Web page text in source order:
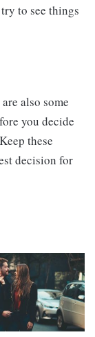
to see things
also some
you decide
these
decision for